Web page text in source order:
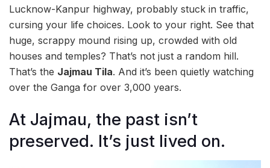
Lucknow-Kanpur highway, probably stuck in traffic,
cursing your life choices. Look to your right. See that
huge, scrappy mound rising up, crowded with old
houses and temples? That’s not just a random hill.
That’s the Jajmau Tila. And it’s been quietly watching
over the Ganga for over 3,000 years.
At Jajmau, the past isn’t
preserved. It’s just lived on.